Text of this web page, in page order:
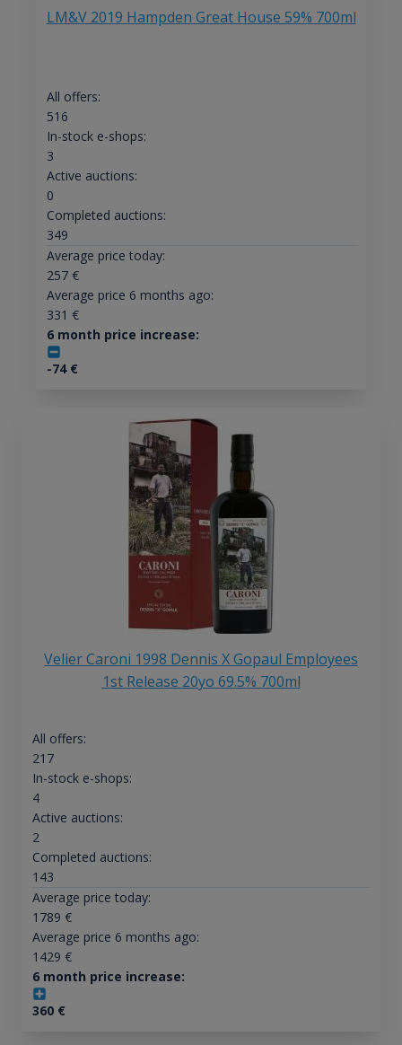
LM&V 2019 Hampden Great House 59% 700ml
All offers:
516
In-stock e-shops:
3
Active auctions:
0
Completed auctions:
349
Average price today:
257€
Average price 6 months ago:
331 €
6 month price increase:
-74€
Velier Caroni 1998 Dennis X Gopaul Employees
1st Release 20yo 69.5% 700ml
All offers:
217
In-stock e-shops:
4
Active auctions:
2
Completed auctions:
143
Average price today:
1789 €
Average price 6 months ago:
1429 €
6 month price increase:
360€